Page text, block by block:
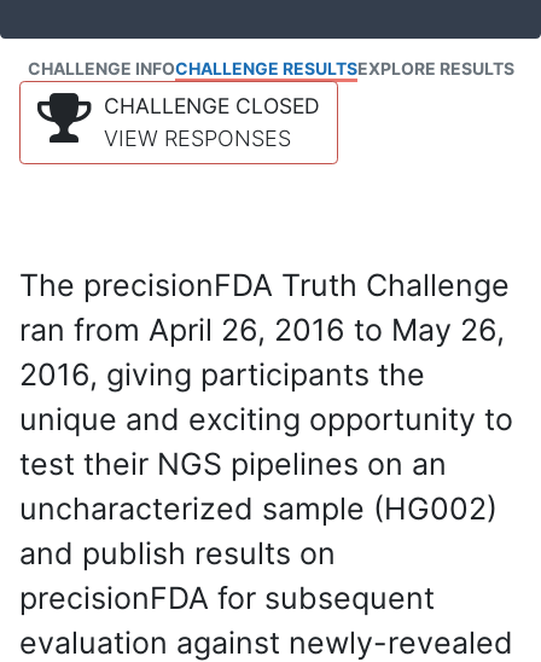
CHALLENGE INFOCHALLENGE RESULTSEXPLORE RESULTS
CHALLENGE CLOSED
VIEW RESPONSES
The precisionFDA Truth Challenge
ran from April 26, 2016 to May 26,
2016, giving participants the
unique and exciting opportunity to
test their NGS pipelines on an
uncharacterized sample (HG002)
and publish results on
precisionFDA for subsequent
evaluation against newly-revealed